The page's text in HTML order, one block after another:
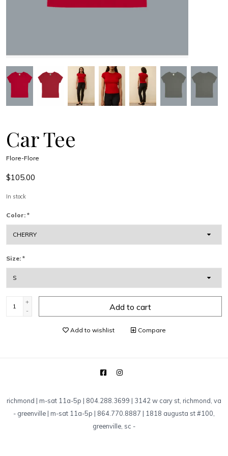
Car Tee
Flore-Flore
$105.00
In stock
Color: *
Size: *
+
-
Add to cart
Add to wishlist Compare
richmond | m-sat 11a-5p | 804.288.3699 | 3142 w cary st, richmond, va
- greenville | m-sat 11a-5p | 864.770.8887 | 1818 augusta st #100,
greenville, sc -